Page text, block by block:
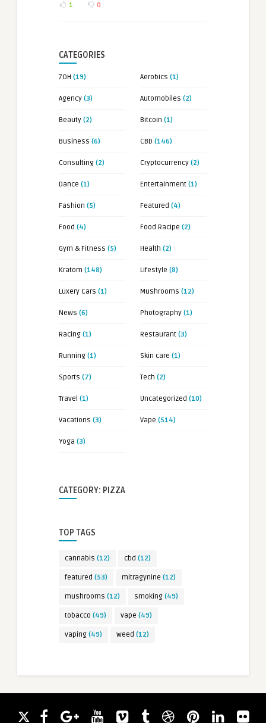
1 0
CATEGORIES
7OH (19) Aerobics (1)
Agency (3) Automobiles (2)
Beauty (2) Bitcoin (1)
Business (6) CBD (146)
Consulting (2) Cryptocurrency (2)
Dance (1) Entertainment (1)
Fashion (5) Featured (4)
Food (4) Food Racipe (2)
Gym & Fitness (5) Health (2)
Kratom (148) Lifestyle (8)
Luxery Cars (1) Mushrooms (12)
News (6) Photography (1)
Racing (1) Restaurant (3)
Running (1) Skin care (1)
Sports (7) Tech (2)
Travel (1) Uncategorized (10)
Vacations (3) Vape (514)
Yoga (3)
CATEGORY: PIZZA
TOP TAGS
cannabis (12) cbd (12)
featured (53) mitragynine (12)
mushrooms (12) smoking (49)
tobacco (49) vape (49)
vaping (49) weed (12)